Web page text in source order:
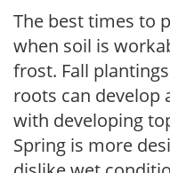
The best times to
when soil is
frost. Fall
roots can develop
with developing
Spring is more